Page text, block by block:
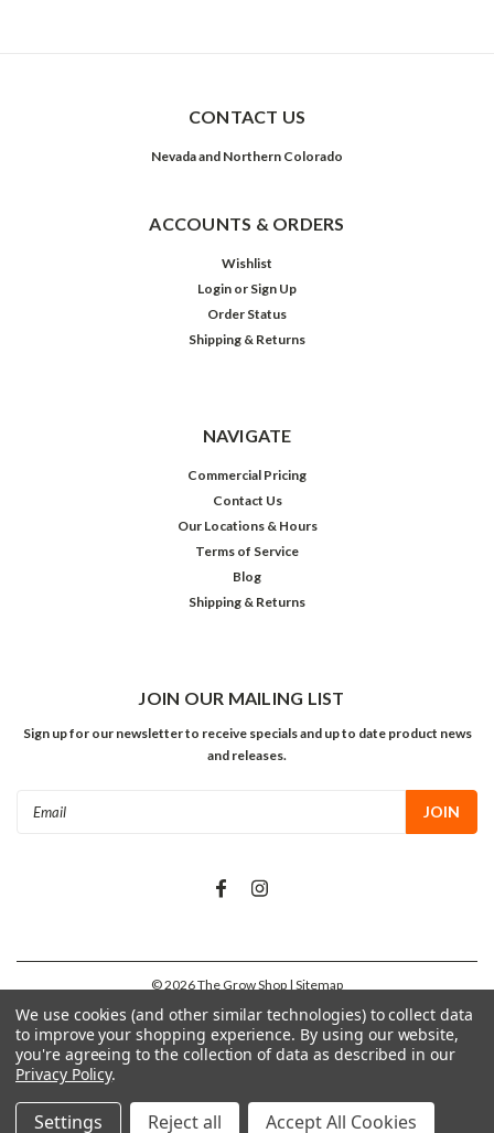
CONTACT US
Nevada and Northern Colorado
ACCOUNTS & ORDERS
Wishlist
Login or Sign Up
Order Status
Shipping & Returns
NAVIGATE
Commercial Pricing
Contact Us
Our Locations & Hours
Terms of Service
Blog
Shipping & Returns
JOIN OUR MAILING LIST
Sign up for our newsletter to receive specials and up to date product news
and releases.
©2026The Grow Shop | Sitemap
We use cookies (and other similar technologies) to collect data
to improve your shopping experience. By using our website,
you're agreeing to the collection of data as described in our
Privacy Policy.
Settings Reject all Accept All Cookies